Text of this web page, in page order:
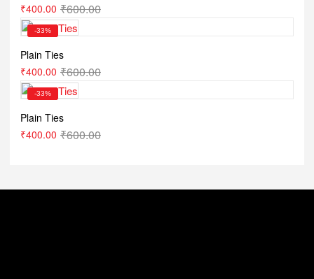
₹600.00
₹400.00
-33%
Plain Ties
₹600.00
₹400.00
-33%
Plain Ties
₹600.00
₹400.00